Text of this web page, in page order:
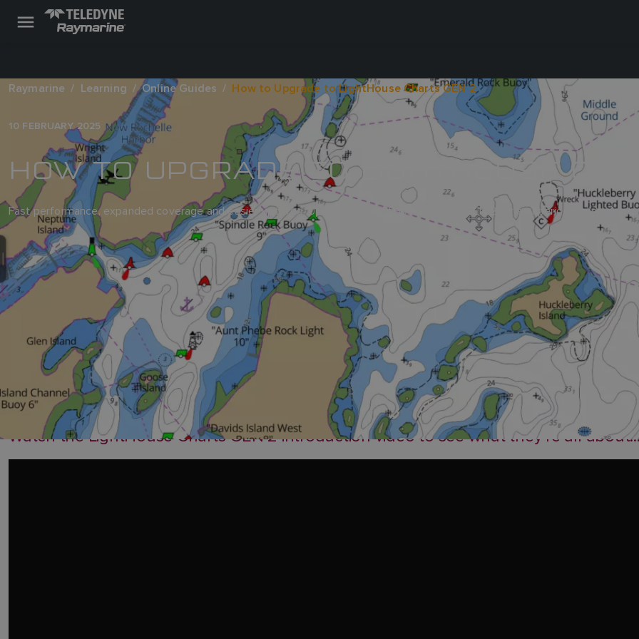
Raymarine Learning Online Guides How to Upgrade to LightHouse Charts GEN 2
10 FEBRUARY 2025
HOW TO UPGRADE TO LIGHTHOUSE
Fast performance, expanded coverage and easier updates. Upgrade to LightHouse Charts GEN 2 for a superior marine
Watch the LightHouse Charts GEN 2 introduction video to see what they’re all